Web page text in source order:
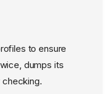
to ensure
dumps its